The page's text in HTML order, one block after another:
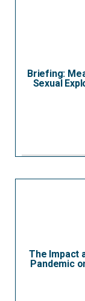
Briefing:
Sexual
The Impact
Pandemic